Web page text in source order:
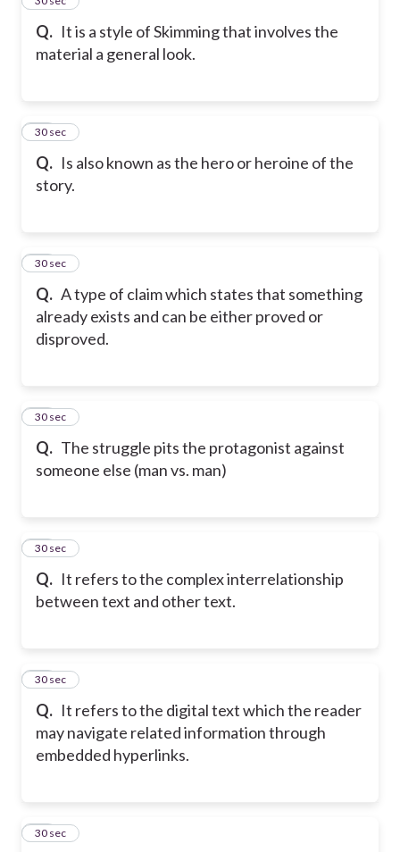
Q. It is a style of Skimming that involves the
material a general look.
Q. Is also known as the hero or heroine of the
story.
27
30 sec
Q. A type of claim which states that something
already exists and can be either proved or
disproved.
28
30 sec
Q. The struggle pits the protagonist against
someone else (man vs. man)
29
30 sec
Q. It refers to the complex interrelationship
between text and other text.
30
30 sec
Q. It refers to the digital text which the reader
may navigate related information through
embedded hyperlinks.
31
30 sec
32
30 sec